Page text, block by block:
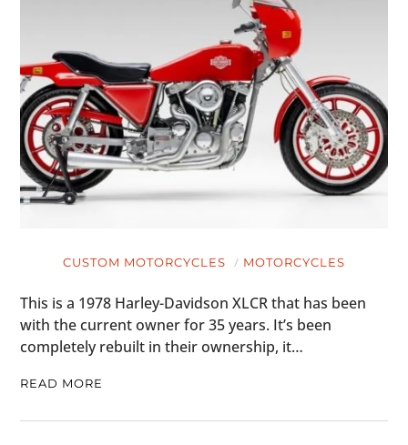
CUSTOM MOTORCYCLES MOTORCYCLES
This is a 1978 Harley-Davidson XLCR that has been
with the current owner for 35 years. It’s been
completely rebuilt in their ownership, it…
READ MORE